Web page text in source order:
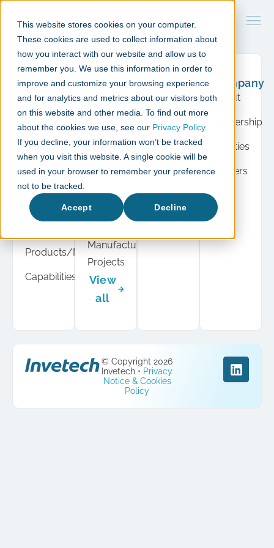
This website stores cookies on your computer.
These cookies are used to collect information about
how you interact with our website and allow us to
remember you. We use this information in order to
improve and customize your browsing experience
and for analytics and metrics about our visitors both
on this website and other media. To find out more
about the cookies we use, see our Privacy Policy.
If you decline, your information won’t be tracked
when you visit this website. A single cookie will be
used in your browser to remember your preference
not to be tracked.
Accept Decline
What
we do
Product
Development
Gene
Therapy
Automation
Products/Modules
Capabilities
Case
studies
Cell &
Gene
Therapy
Projects
Instrument
Projects
Manufacturing
Projects
View
all
Resource
Hub
Press
Insights
Events
View
all
Company
About
Leadership
Facilities
Careers
© Copyright 2026
Invetech • Privacy
Notice & Cookies
Policy